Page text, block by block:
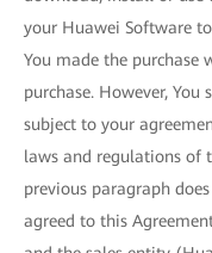
your Huawei Software
You made the
purchase. However,
subject to your
laws and regulations of
previous paragraph
agreed to this